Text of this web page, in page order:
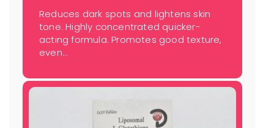
Reduces dark spots and lightens skin
tone. Highly concentrated quicker-
acting formula. Promotes good texture,
even…